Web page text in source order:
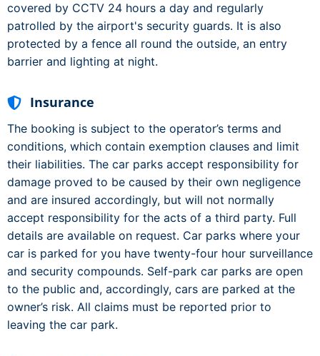
covered by CCTV 24 hours a day and regularly
patrolled by the airport's security guards. It is also
protected by a fence all round the outside, an entry
barrier and lighting at night.
Insurance
The booking is subject to the operator’s terms and
conditions, which contain exemption clauses and limit
their liabilities. The car parks accept responsibility for
damage proved to be caused by their own negligence
and are insured accordingly, but will not normally
accept responsibility for the acts of a third party. Full
details are available on request. Car parks where your
car is parked for you have twenty-four hour surveillance
and security compounds. Self-park car parks are open
to the public and, accordingly, cars are parked at the
owner’s risk. All claims must be reported prior to
leaving the car park.